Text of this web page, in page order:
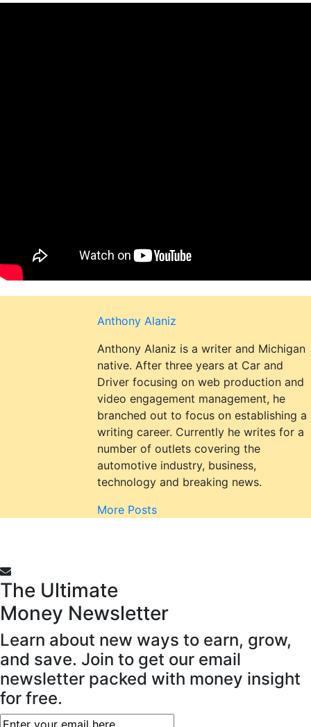
Anthony Alaniz
Anthony Alaniz is a writer and Michigan
native. After three years at Car and
Driver focusing on web production and
video engagement management, he
branched out to focus on establishing a
writing career. Currently he writes for a
number of outlets covering the
automotive industry, business,
technology and breaking news.
More Posts
The Ultimate
Money Newsletter
Learn about new ways to earn, grow,
and save. Join to get our email
newsletter packed with money insight
for free.